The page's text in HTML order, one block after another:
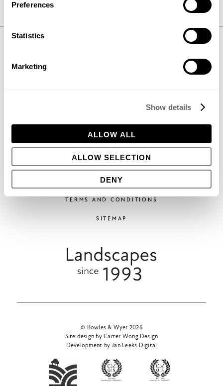
Preferences
Statistics
Marketing
Show details
ALLOW ALL
ALLOW SELECTION
DENY
JOIN OUR TEAM
PRIVACY POLICY
COOKIES
TERMS AND CONDITIONS
SITEMAP
© Bowles & Wyer 2026
Site design by Carter Wong Design
Development by Jan Leeks Digital